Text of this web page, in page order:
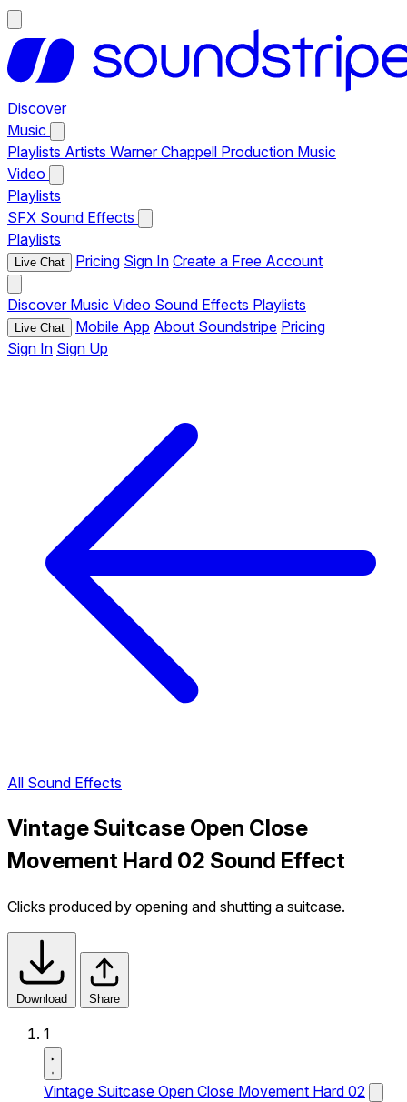
Discover
Music
Playlists Artists Warner Chappell Production Music
Video
Playlists
SFX Sound Effects
Playlists
Live Chat Pricing Sign In Create a Free Account
Discover Music Video Sound Effects Playlists
Live Chat Mobile App About Soundstripe Pricing
Sign In Sign Up
All Sound Effects
Vintage Suitcase Open Close
Movement Hard 02 Sound Effect
Clicks produced by opening and shutting a suitcase.
Download Share
1
Vintage Suitcase Open Close Movement Hard 02